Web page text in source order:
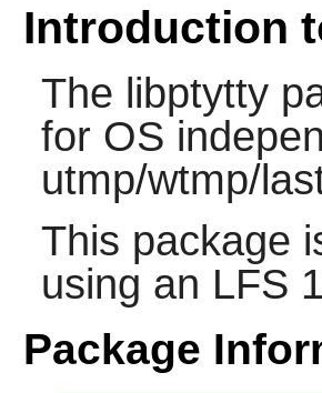
Introduction
The libptytty
for OS
utmp/wtmp/
This package
using an LFS
Package